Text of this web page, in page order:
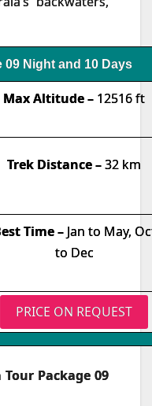
09 Night and 10 Days
Max Altitude – 12516 ft
Trek Distance –32 km
Time – Jan to May,
to Dec
PRICE ON REQUEST
Package 09